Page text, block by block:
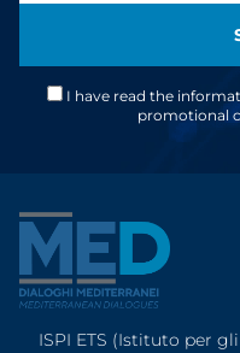
I have read the
promotional
ISPI ETS (Istituto per